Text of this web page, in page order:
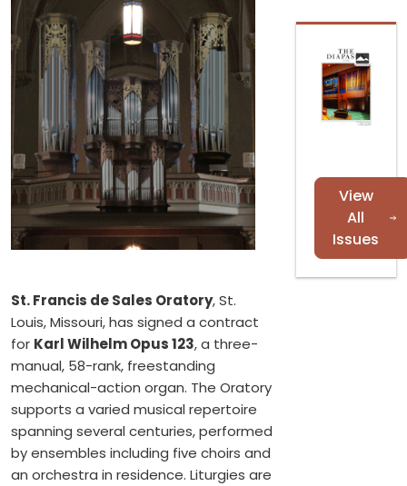
St. Francis de Sales Oratory, St.
Louis, Missouri, has signed a contract
for Karl Wilhelm Opus 123, a three-
manual, 58-rank, freestanding
mechanical-action organ. The Oratory
supports a varied musical repertoire
spanning several centuries, performed
by ensembles including five choirs and
an orchestra in residence. Liturgies are
View
All
Issues